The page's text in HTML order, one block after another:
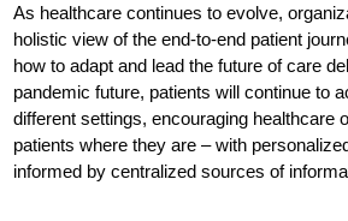
As healthcare continues to evolve,
holistic view of the end-to-end patient
how to adapt and lead the future of care
pandemic future, patients will continue to
different settings, encouraging healthcare
patients where they are – with
informed by centralized sources of